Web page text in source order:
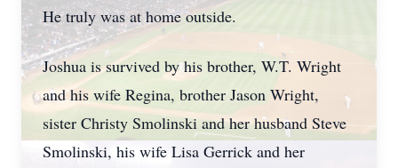
He truly was at home outside.
Joshua is survived by his brother, W.T. Wright
and his wife Regina, brother Jason Wright,
sister Christy Smolinski and her husband Steve
Smolinski, his wife Lisa Gerrick and her